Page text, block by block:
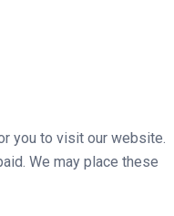
you to visit our website.
We may place these